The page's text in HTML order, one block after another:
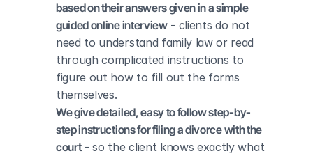
based on their answers given in a simple
guided online interview - clients do not
need to understand family law or read
through complicated instructions to
figure out how to fill out the forms
themselves.
We give detailed, easy to follow step-by-
step instructions for filing a divorce with the
court - so the client knows exactly what